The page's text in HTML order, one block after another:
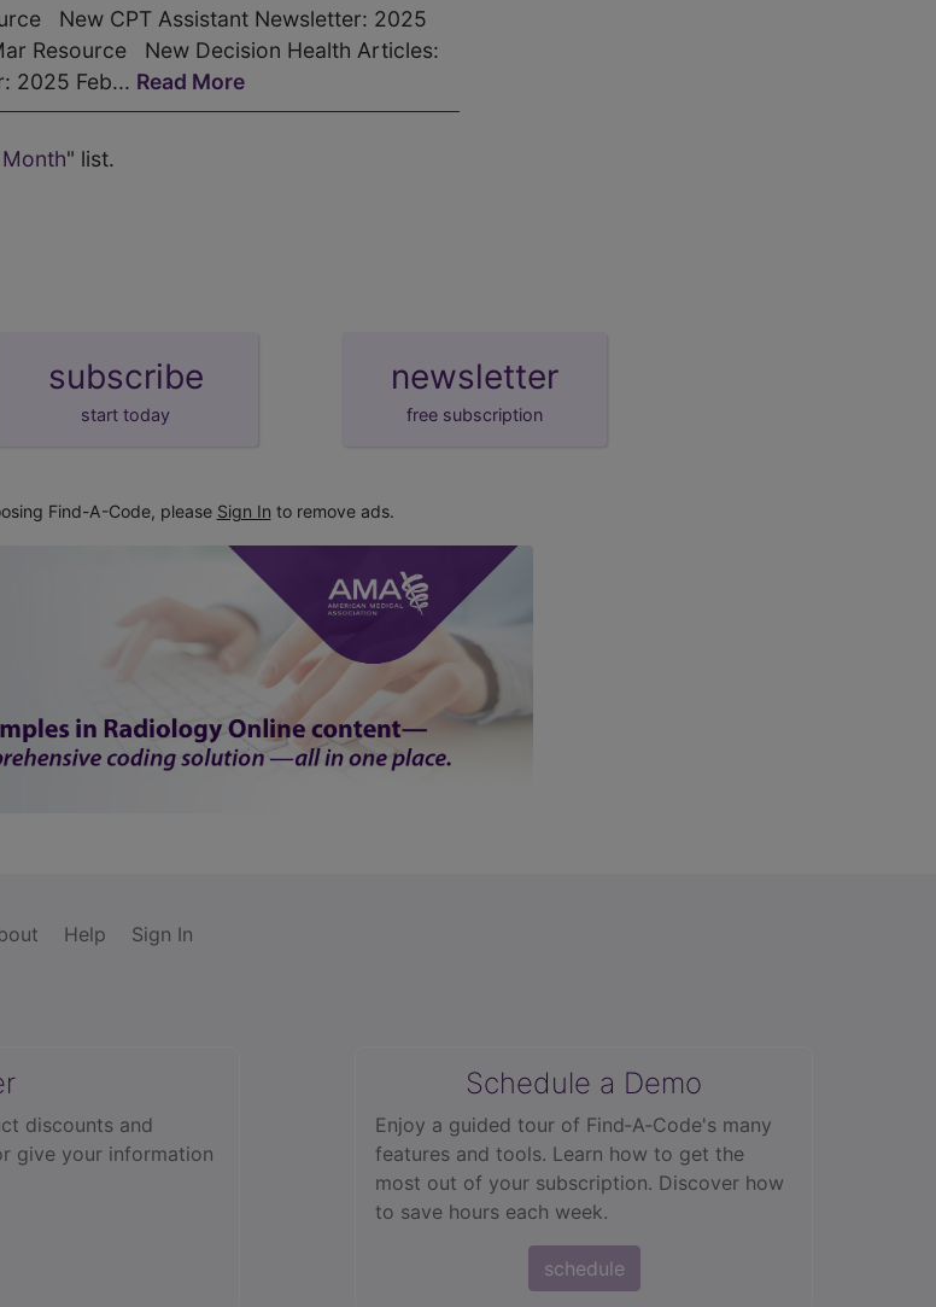
New CPT Assistant Newsletter: 2025
Resource New Decision Health Articles:
2025 Feb... Read More
" list.
subscribe
start today
newsletter
free subscription
Find-A-Code, please Sign In to remove ads.
Help Sign In
discounts and
give your information
Schedule a Demo
Enjoy a guided tour of Find‑A‑Code's many
features and tools. Learn how to get the
most out of your subscription. Discover how
to save hours each week.
schedule